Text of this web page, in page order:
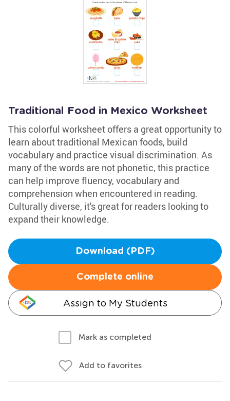
Traditional Food in Mexico Worksheet
This colorful worksheet offers a great opportunity to
learn about traditional Mexican foods, build
vocabulary and practice visual discrimination. As
many of the words are not phonetic, this practice
can help improve fluency, vocabulary and
comprehension when encountered in reading.
Culturally diverse, it's great for readers looking to
expand their knowledge.
Download (PDF)
Complete online
Assign to My Students
Mark as completed
Add to favorites